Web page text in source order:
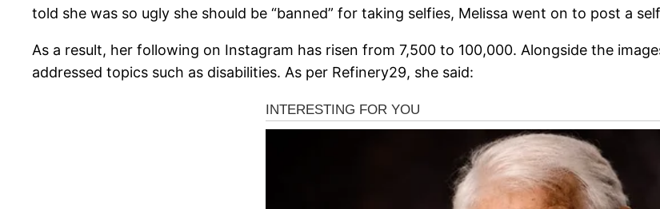
told she was so ugly she should be “banned” for taking selfies, Melissa went on to post a
As a result, her following on Instagram has risen from 7,500 to 100,000. Alongside the
addressed topics such as disabilities. As per Refinery29, she said: